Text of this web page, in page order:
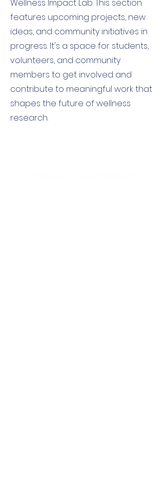
Wellness Impact Lab. This section
features upcoming projects, new
ideas, and community initiatives in
progress. It's a space for students,
volunteers, and community
members to get involved and
contribute to meaningful work that
shapes the future of wellness
research.